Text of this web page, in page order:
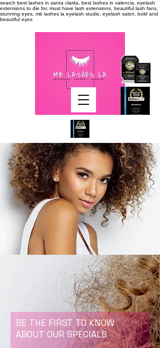
search best lashes in santa clarita, best lashes in valencia, eyelash
extensions to die for, must have lash extensions, beautiful lash fans,
stunning eyes, mb lashes la eyelash studio, eyelash salon, bold and
beautiful eyes
BE THE FIRST TO KNOW
ABOUT OUR SPECIALS